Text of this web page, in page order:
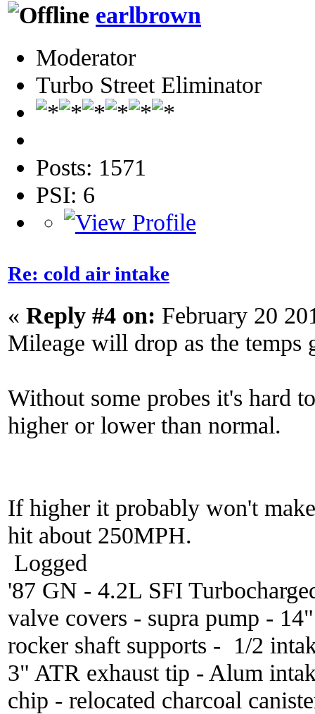
earlbrown
Moderator
Turbo Street Eliminator
Posts: 1571
PSI: 6
Re: cold air intake
« Reply #4 on: February 20
Mileage will drop as the temps
Without some probes it's hard
higher or lower than normal.
If higher it probably won't
hit about 250MPH.
Logged
'87 GN - 4.2L SFI
valve covers - supra pump -
rocker shaft supports - 1/2
3" ATR exhaust tip - Alum
chip - relocated charcoal